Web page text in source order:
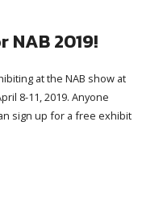
NAB 2019!
at the NAB show at
8-11, 2019. Anyone
sign up for a free exhibit